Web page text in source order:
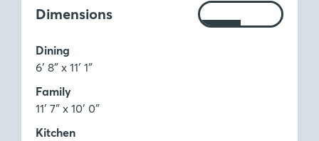
Dimensions
Measurements:
Ft
M
Dining
6′ 8″ x 11′ 1″
Family
11′ 7″ x 10′ 0″
Kitchen